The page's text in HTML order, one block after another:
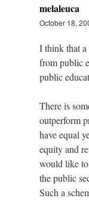
melaleuca
October 18,
I think that
from public
public
There is
outperform
have equal
equity and
would like to
the public
Such a